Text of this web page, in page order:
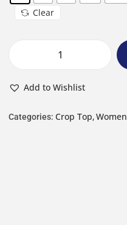
Clear
Add to Wishlist
Categories: Crop Top,Women